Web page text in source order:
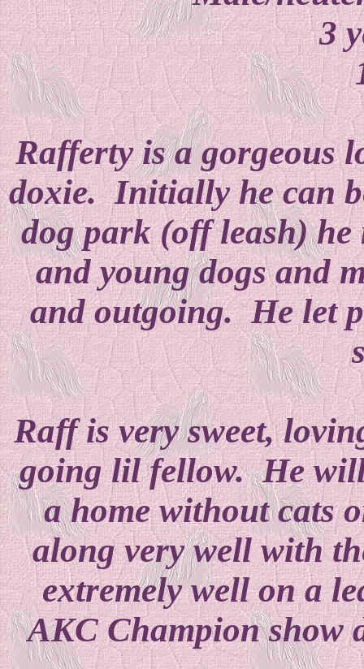
3
Rafferty is a gorgeous
doxie. Initially he can
dog park (off leash) he
and young dogs and
and outgoing. He let
Raff is very sweet,
going lil fellow. He will
a home without cats
along very well with
extremely well on a
AKC Champion show